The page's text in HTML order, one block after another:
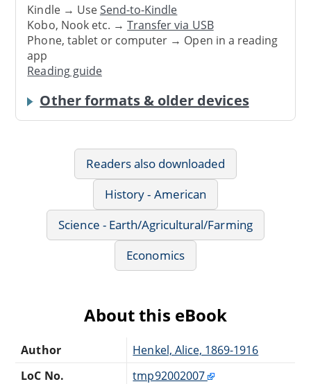
Kindle → UseSend-to-Kindle
Kobo, Nook etc. →Transfer via USB
Phone, tablet or computer → Open in a reading
app
Reading guide
Other formats & older devices
Readers also downloaded
History - American
Science - Earth/Agricultural/Farming
Economics
About this eBook
Author
Henkel, Alice, 1869-1916
LoC No.
tmp92002007